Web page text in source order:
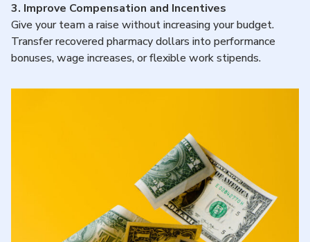
3. Improve Compensation and Incentives
Give your team a raise without increasing your budget.
Transfer recovered pharmacy dollars into performance
bonuses, wage increases, or flexible work stipends.